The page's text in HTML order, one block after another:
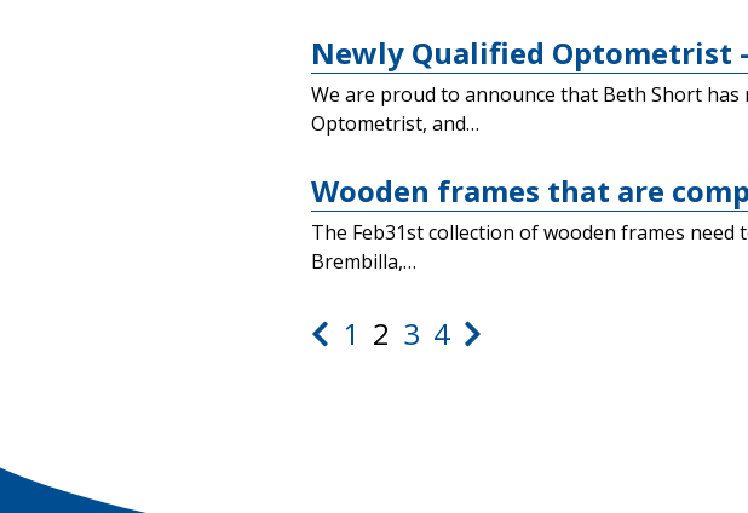
Newly Qualified Optometrist
We are proud to announce that Beth Short
Optometrist, and…
Wooden frames that are
The Feb31st collection of wooden frames need
Brembilla,…
1 2 3 4